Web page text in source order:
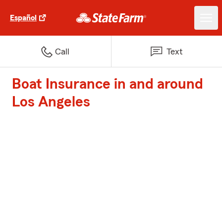
Español
Call Text
Boat Insurance in and around
Los Angeles